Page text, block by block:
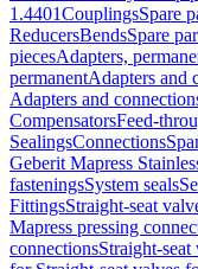
1.4401CouplingsSpare
ReducersBendsSpare
piecesAdapters,
permanentAdapters and
Adapters and
CompensatorsFeed-
SealingsConnections
Geberit Mapress
fasteningsSystem seals
FittingsStraight-seat
Mapress pressing
connectionsStraight-